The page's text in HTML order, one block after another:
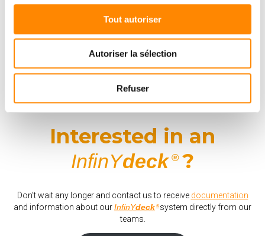
Tout autoriser
Autoriser la sélection
Refuser
innovation, quality and international partnership.
customers from all over the world for their presence, enthusiasm
InfinYdeck isn’t just a new system: it’s ashared vision of the
Interested in an
InfinYdeck ®?
Don’t wait any longer and contact us to receive documentation
and information about ourInfinYdeck ®system directly from our
teams.